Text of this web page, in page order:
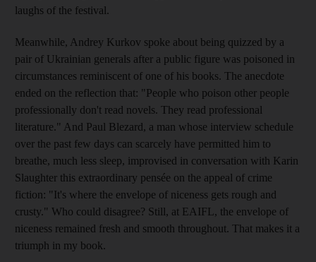
laughs of the festival.
Meanwhile, Andrey Kurkov spoke about being quizzed by a
pair of Ukrainian generals after a public figure was poisoned in
circumstances reminiscent of one of his books. The anecdote
ended on the reflection that: "People who poison other people
professionally don't read novels. They read professional
literature." And Paul Blezard, a man whose interview schedule
over the past few days can scarcely have permitted him to
breathe, much less sleep, improvised in conversation with Karin
Slaughter this extraordinary pensée on the appeal of crime
fiction: "It's where the envelope of niceness gets rough and
crusty." Who could disagree? Still, at EAIFL, the envelope of
niceness remained fresh and smooth throughout. That makes it a
triumph in my book.